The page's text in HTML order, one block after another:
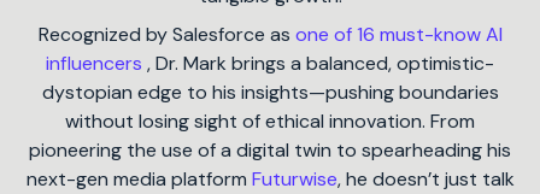
Recognized by Salesforce as one of 16 must-know AI
influencers , Dr. Mark brings a balanced, optimistic-
dystopian edge to his insights—pushing boundaries
without losing sight of ethical innovation. From
pioneering the use of a digital twin to spearheading his
next-gen media platform Futurwise, he doesn’t just talk